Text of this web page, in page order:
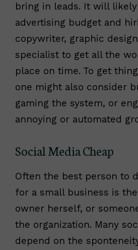
bring in leads. It will
advertising budget and
copywriter, graphic
specialist to get all the
place on time. To get
one might also consider
gaming the system, or
annoying or automated
Social Media Cheap
Often the best person to
for a small business is
owner herself, or
the organization. Many
depend on the